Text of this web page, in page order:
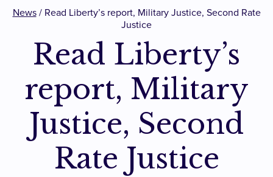
News/ Read Liberty’s report, Military Justice, Second Rate
Justice
Read Liberty’s
report, Military
Justice, Second
Rate Justice